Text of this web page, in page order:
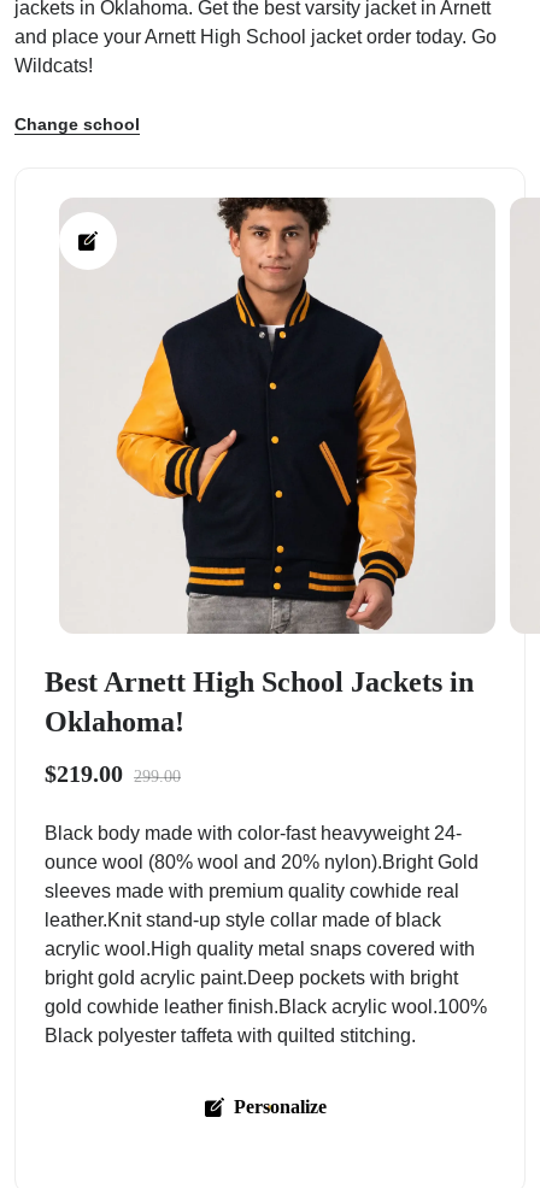
jackets in Oklahoma. Get the best varsity jacket in Arnett
and place your Arnett High School jacket order today. Go
Wildcats!
Change school
Best Arnett High School Jackets in
Oklahoma!
$219.00 299.00
Black body made with color-fast heavyweight 24-
ounce wool (80% wool and 20% nylon).Bright Gold
sleeves made with premium quality cowhide real
leather.Knit stand-up style collar made of black
acrylic wool.High quality metal snaps covered with
bright gold acrylic paint.Deep pockets with bright
gold cowhide leather finish.Black acrylic wool.100%
Black polyester taffeta with quilted stitching.
Personalize